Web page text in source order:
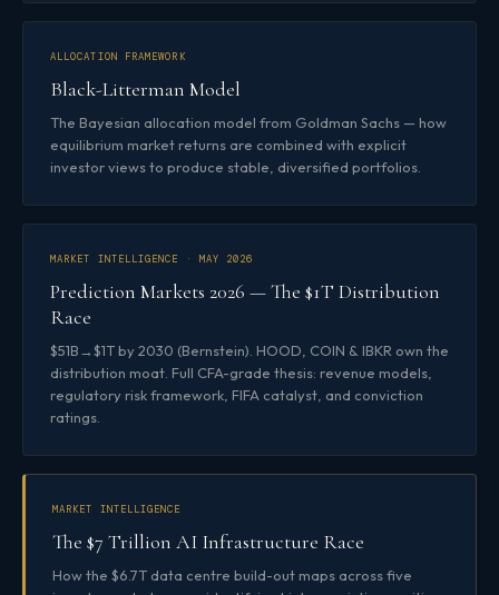
ALLOCATION FRAMEWORK
Black-Litterman Model
The Bayesian allocation model from Goldman Sachs — how
equilibrium market returns are combined with explicit
investor views to produce stable, diversified portfolios.
MARKET INTELLIGENCE · MAY 2026
Prediction Markets 2026 — The $1T Distribution
Race
$51B→$1T by 2030 (Bernstein). HOOD, COIN & IBKR own the
distribution moat. Full CFA-grade thesis: revenue models,
regulatory risk framework, FIFA catalyst, and conviction
ratings.
MARKET INTELLIGENCE
The $7 Trillion AI Infrastructure Race
How the $6.7T data centre build-out maps across five